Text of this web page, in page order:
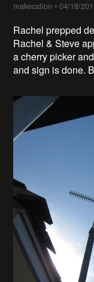
makecation •04/18/
Rachel prepped
Rachel & Steve
a cherry picker
and sign is done.